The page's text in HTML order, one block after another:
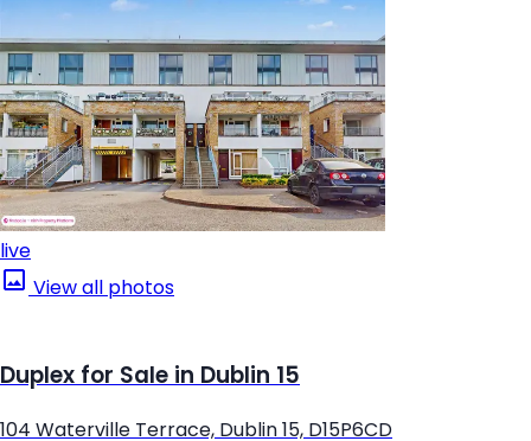
live
View all photos
Duplex for Sale in Dublin 15
104 Waterville Terrace, Dublin 15, D15P6CD